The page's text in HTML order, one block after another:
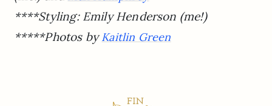
****Styling: Emily Henderson (me!)
*****Photos byKaitlin Green